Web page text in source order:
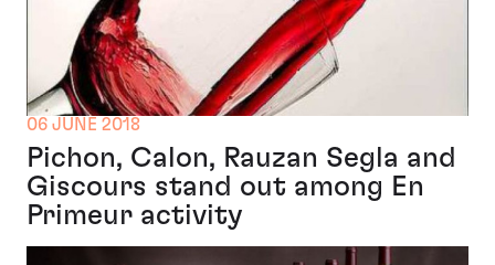
06 JUNE 2018
Pichon, Calon, Rauzan Segla and
Giscours stand out among En
Primeur activity